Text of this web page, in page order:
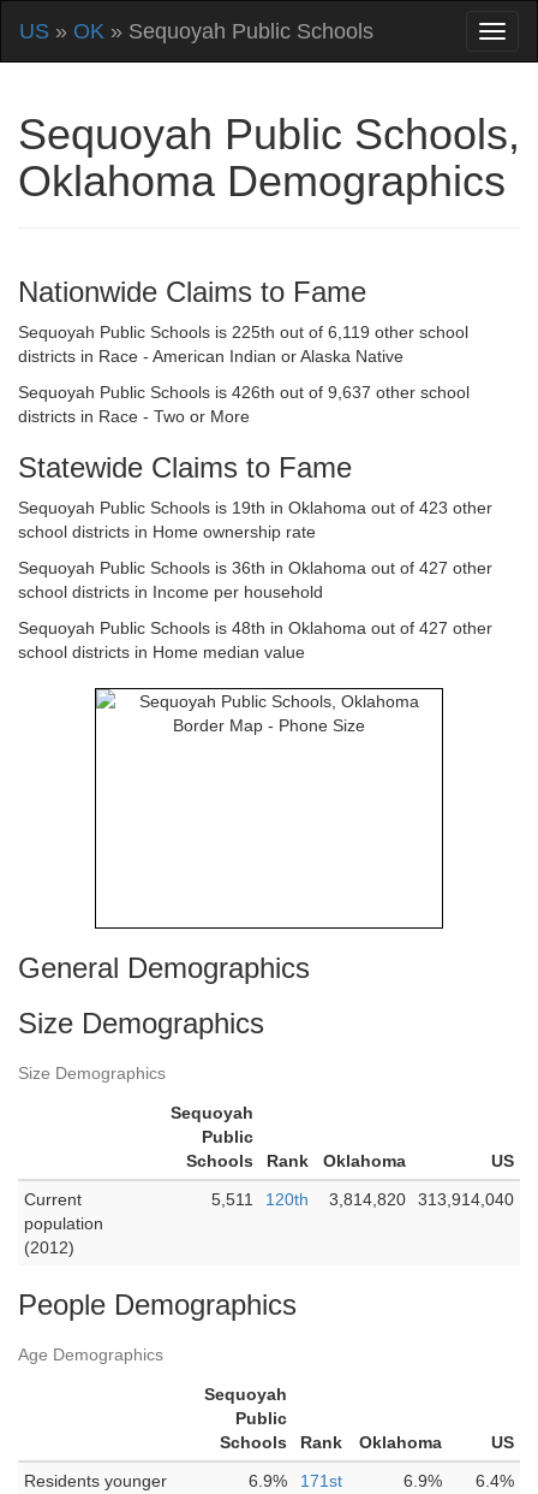
US » OK » Sequoyah Public Schools
Sequoyah Public Schools,
Oklahoma Demographics
Nationwide Claims to Fame
Sequoyah Public Schools is 225th out of 6,119 other school
districts in Race - American Indian or Alaska Native
Sequoyah Public Schools is 426th out of 9,637 other school
districts in Race - Two or More
Statewide Claims to Fame
Sequoyah Public Schools is 19th in Oklahoma out of 423 other
school districts in Home ownership rate
Sequoyah Public Schools is 36th in Oklahoma out of 427 other
school districts in Income per household
Sequoyah Public Schools is 48th in Oklahoma out of 427 other
school districts in Home median value
General Demographics
Size Demographics
Size Demographics
Sequoyah
Public
Schools
Rank Oklahoma
US
Current
population
(2012)
5,511 120th 3,814,820 313,914,040
People Demographics
Age Demographics
Sequoyah
Public
Schools
Rank Oklahoma
US
Residents younger
6.9% 171st 6.9% 6.4%